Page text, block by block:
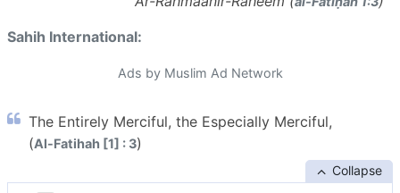
Sahih International:
Ads by Muslim Ad Network
The Entirely Merciful, the Especially Merciful,
(Al-Fatihah [1] : 3)
Collapse